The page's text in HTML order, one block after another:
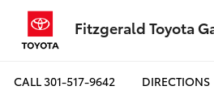
Fitzgerald Toyota
CALL301-517-9642 DIRECTIONS